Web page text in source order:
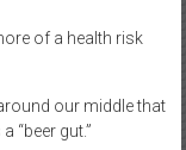
of a health risk
our middle that
“beer gut.”